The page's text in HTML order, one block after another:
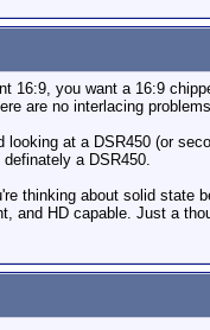
16:9, you want a 16:9
are no interlacing
looking at a DSR450 (or
a DSR450.
thinking about solid state
and HD capable. Just a